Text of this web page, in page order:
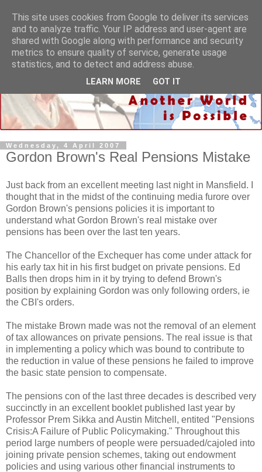
Wednesday, 4 April 2007
Gordon Brown's Real Pensions Mistake
Just back from an excellent meeting last night in Mansfield. I
thought that in the midst of the continuing media furore over
Gordon Brown's pensions policies it is important to
understand what Gordon Brown's real mistake over
pensions has been over the last ten years.
The Chancellor of the Exchequer has come under attack for
his early tax hit in his first budget on private pensions. Ed
Balls then drops him in it by trying to defend Brown's
position by explaining Gordon was only following orders, ie
the CBI's orders.
The mistake Brown made was not the removal of an element
of tax allowances on private pensions. The real issue is that
in implementing a policy which was bound to contribute to
the reduction in value of these pensions he failed to improve
the basic state pension to compensate.
The pensions con of the last three decades is described very
succinctly in an excellent booklet published last year by
Professor Prem Sikka and Austin Mitchell, entited "Pensions
Crisis:A Failure of Public Policymaking." Throughout this
period large numbers of people were persuaded/cajoled into
joining private pension schemes, taking out endowment
policies and using various other financial instruments to
This site uses cookies from Google to deliver its services
and to analyze traffic. Your IP address and user-agent are
shared with Google along with performance and security
metrics to ensure quality of service, generate usage
statistics, and to detect and address abuse.
LEARN MORE GOT IT